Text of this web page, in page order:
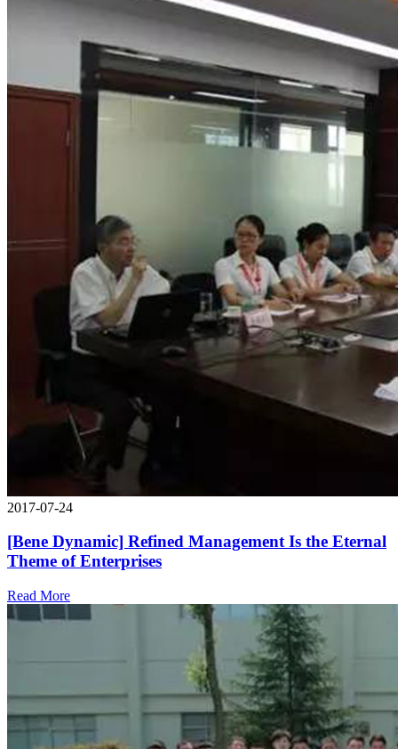
2017-07-24
[Bene Dynamic] Refined Management Is the Eternal
Theme of Enterprises
Read More